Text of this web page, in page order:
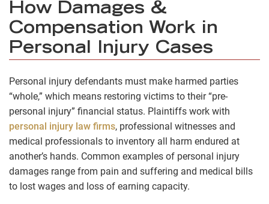
How Damages &
Compensation Work in
Personal Injury Cases
Personal injury defendants must make harmed parties
“whole,” which means restoring victims to their “pre-
personal injury” financial status. Plaintiffs work with
personal injury law firms, professional witnesses and
medical professionals to inventory all harm endured at
another’s hands. Common examples of personal injury
damages range from pain and suffering and medical bills
to lost wages and loss of earning capacity.